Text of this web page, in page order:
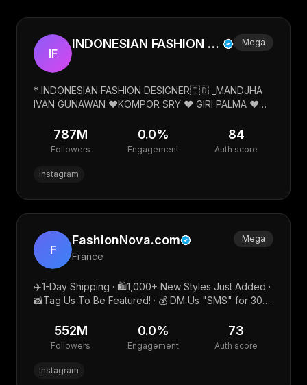
IF
INDONESIAN FASHION DESIGNER Mega
* INDONESIAN FASHION DESIGNER🇮🇩 _MANDJHA
IVAN GUNAWAN ❤️KOMPOR SRY ❤️ GIRI PALMA ❤️
787M
Followers
0.0%
Engagement
84
Auth score
Instagram
F
FashionNova.com
France
Mega
✈️1-Day Shipping · 🛍1,000+ New Styles Just Added ·
📸Tag Us To Be Featured! · 💰 DM Us "SMS" for 30%
552M
Followers
0.0%
Engagement
73
Auth score
Instagram